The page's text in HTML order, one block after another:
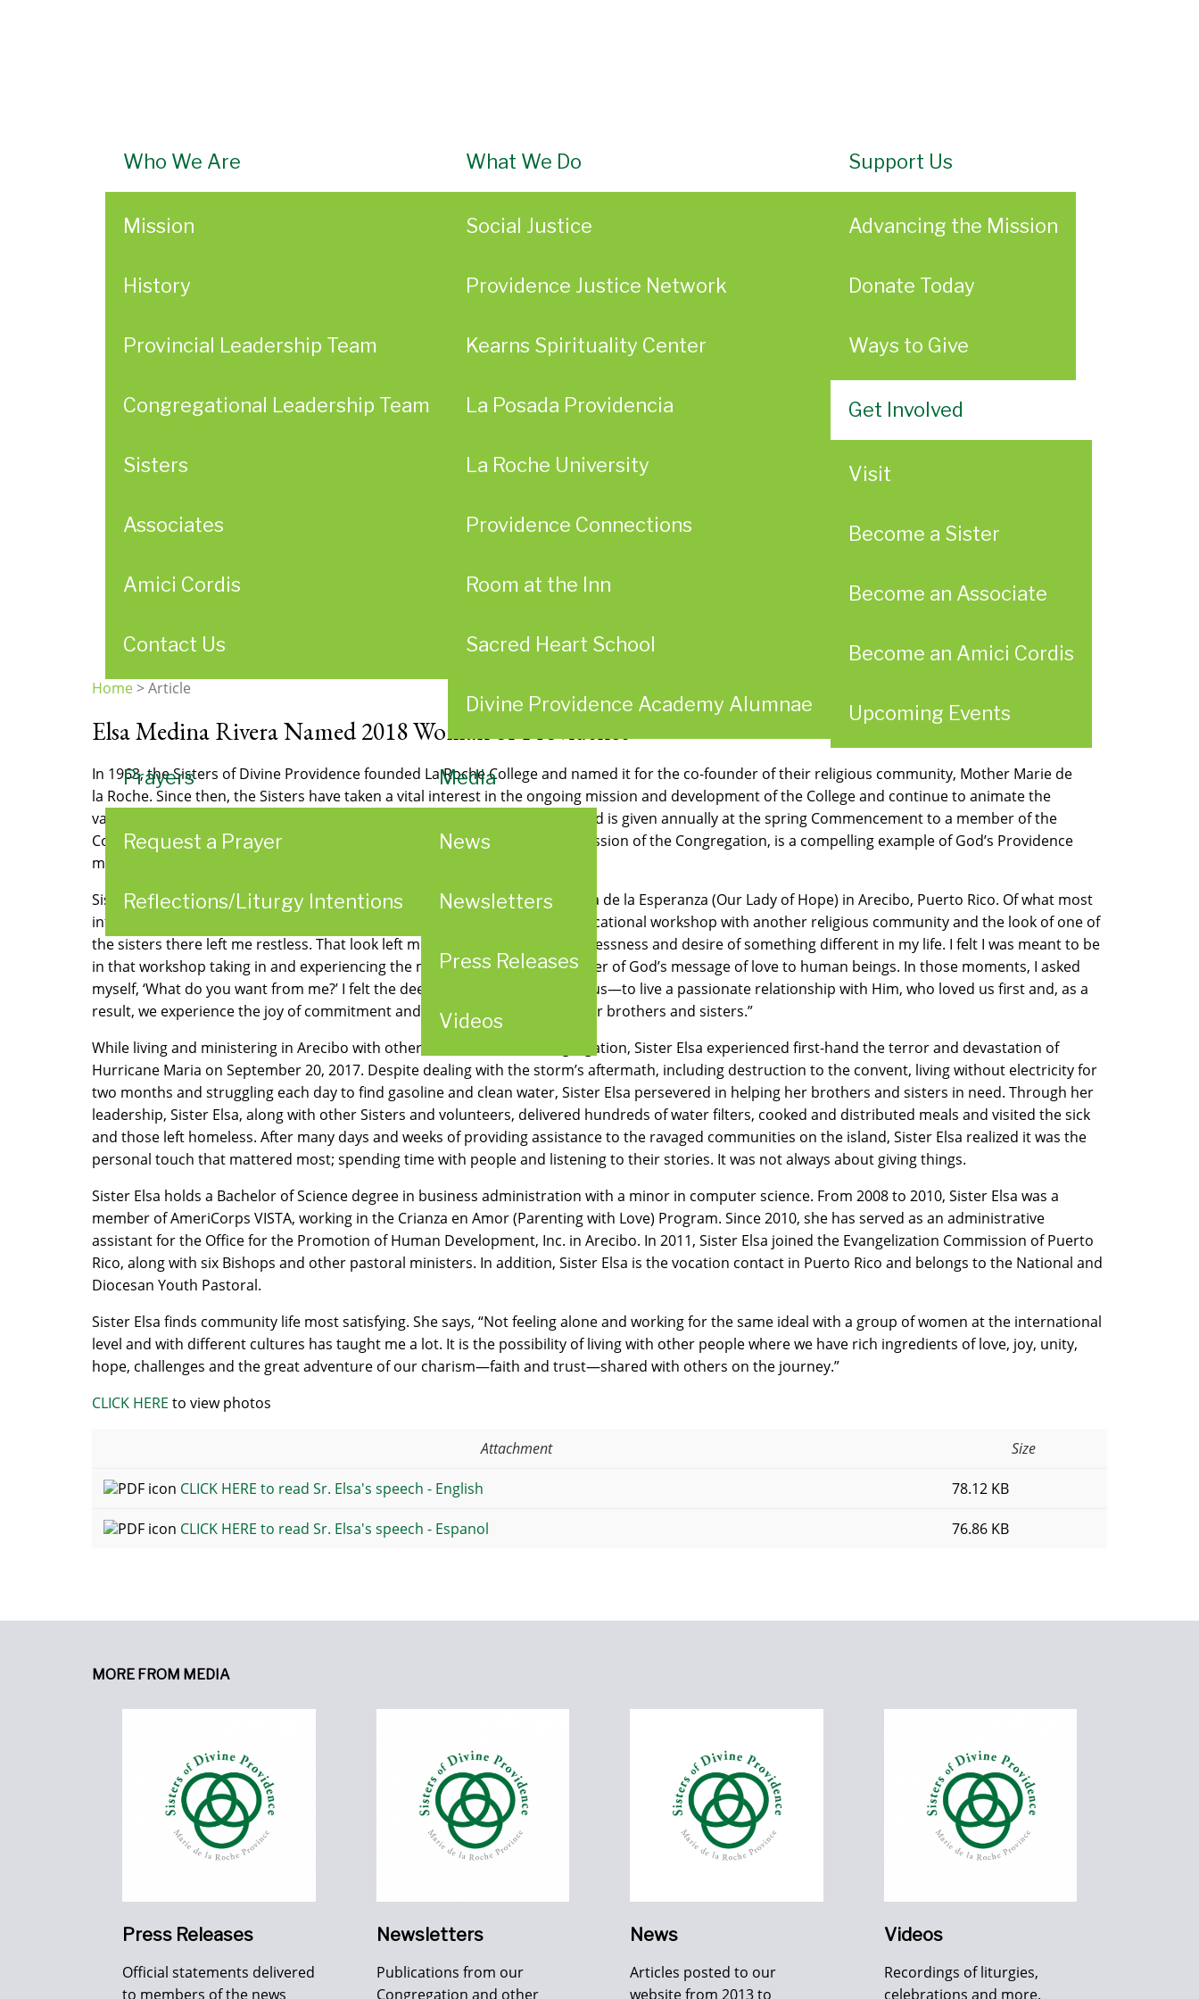
Who We Are
Mission
History
Provincial Leadership Team
Congregational Leadership Team
Sisters
Associates
Amici Cordis
Contact Us
What We Do
Social Justice
Providence Justice Network
Kearns Spirituality Center
La Posada Providencia
La Roche University
Providence Connections
Room at the Inn
Sacred Heart School
Divine Providence Academy Alumnae
Support Us
Advancing the Mission
Donate Today
Ways to Give
Get Involved
Visit
Become a Sister
Become an Associate
Become an Amici Cordis
Upcoming Events
Prayers
Request a Prayer
Reflections/Liturgy Intentions
Media
News
Newsletters
Press Releases
Videos
are
Home>Article
Elsa Medina Rivera Named 2018 Woman of Providence
In 1963, the Sisters of Divine Providence founded La Roche College and named it for the co-founder of their religious community, Mother Marie de
la Roche. Since then, the Sisters have taken a vital interest in the ongoing mission and development of the College and continue to animate the
values and inspire the College community. The Woman of Providence Award is given annually at the spring Commencement to a member of the
Congregation of Divine Providence whose life of service, as a part of the mission of the Congregation, is a compelling example of God’s Providence
made visible.
Sister Elsa Medina Rivera entered religious life in 1992 from Nuestra Senora de la Esperanza (Our Lady of Hope) in Arecibo, Puerto Rico. Of what most
influenced her decision to enter religious life, Sister Elsa says, “I was in a vocational workshop with another religious community and the look of one of
the sisters there left me restless. That look left me with a strong call, a restlessness and desire of something different in my life. I felt I was meant to be
in that workshop taking in and experiencing the message of being the carrier of God’s message of love to human beings. In those moments, I asked
myself, ‘What do you want from me?’ I felt the deep call that God makes to us—to live a passionate relationship with Him, who loved us first and, as a
result, we experience the joy of commitment and charitable outreach to our brothers and sisters.”
While living and ministering in Arecibo with other members of the congregation, Sister Elsa experienced first-hand the terror and devastation of
Hurricane Maria on September 20, 2017. Despite dealing with the storm’s aftermath, including destruction to the convent, living without electricity for
two months and struggling each day to find gasoline and clean water, Sister Elsa persevered in helping her brothers and sisters in need. Through her
leadership, Sister Elsa, along with other Sisters and volunteers, delivered hundreds of water filters, cooked and distributed meals and visited the sick
and those left homeless. After many days and weeks of providing assistance to the ravaged communities on the island, Sister Elsa realized it was the
personal touch that mattered most; spending time with people and listening to their stories. It was not always about giving things.
Sister Elsa holds a Bachelor of Science degree in business administration with a minor in computer science. From 2008 to 2010, Sister Elsa was a
member of AmeriCorps VISTA, working in the Crianza en Amor (Parenting with Love) Program. Since 2010, she has served as an administrative
assistant for the Office for the Promotion of Human Development, Inc. in Arecibo. In 2011, Sister Elsa joined the Evangelization Commission of Puerto
Rico, along with six Bishops and other pastoral ministers. In addition, Sister Elsa is the vocation contact in Puerto Rico and belongs to the National and
Diocesan Youth Pastoral.
Sister Elsa finds community life most satisfying. She says, “Not feeling alone and working for the same ideal with a group of women at the international
level and with different cultures has taught me a lot. It is the possibility of living with other people where we have rich ingredients of love, joy, unity,
hope, challenges and the great adventure of our charism—faith and trust—shared with others on the journey.”
CLICK HERE to view photos
Attachment Size
CLICK HERE to read Sr. Elsa's speech - English 78.12 KB
CLICK HERE to read Sr. Elsa's speech - Espanol 76.86 KB
MORE FROM MEDIA
Press Releases
Official statements delivered
to members of the news
Newsletters
Publications from our
Congregation and other
News
Articles posted to our
website from 2013 to
Videos
Recordings of liturgies,
celebrations and more.